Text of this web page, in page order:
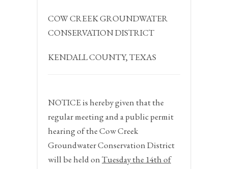
COW CREEK GROUNDWATER
CONSERVATION DISTRICT
KENDALL COUNTY, TEXAS
NOTICEis hereby given that the
regular meeting and a public permit
hearing of the Cow Creek
Groundwater Conservation District
will be held onTuesday the 14thof